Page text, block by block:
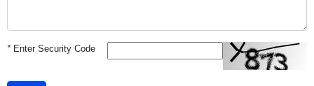
*Enter Security Code